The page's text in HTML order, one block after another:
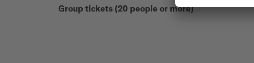
Group tickets (20 people or more)